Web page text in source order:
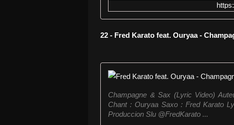
22 - Fred Karato feat. Ouryaa -
Champagne & Sax (Lyric Video)
Chant : Ouryaa Saxo : Fred Karato
Produccion Slu ⁨@FredKarato ...